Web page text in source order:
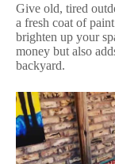
Give old, tired
a fresh coat of
brighten up your
money but also
backyard.